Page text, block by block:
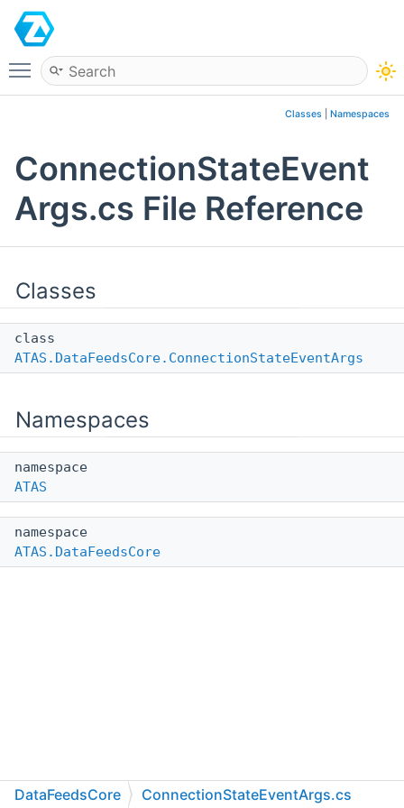
Toggle main menu visibility
Classes Namespaces
ConnectionStateEvent
Args.cs File Reference
Classes
class
ATAS.DataFeedsCore.ConnectionStateEventArgs
Namespaces
namespace
ATAS
namespace
ATAS.DataFeedsCore
DataFeedsCore ConnectionStateEventArgs.cs